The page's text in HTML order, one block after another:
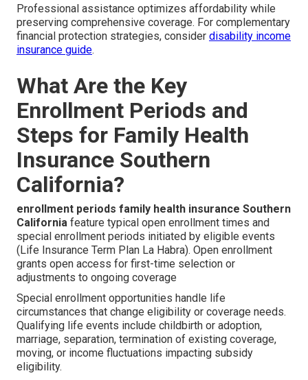
Professional assistance optimizes affordability while
preserving comprehensive coverage. For complementary
financial protection strategies, consider disability income
insurance guide.
What Are the Key
Enrollment Periods and
Steps for Family Health
Insurance Southern
California?
enrollment periods family health insurance Southern
California feature typical open enrollment times and
special enrollment periods initiated by eligible events
(Life Insurance Term Plan La Habra). Open enrollment
grants open access for first-time selection or
adjustments to ongoing coverage
Special enrollment opportunities handle life
circumstances that change eligibility or coverage needs.
Qualifying life events include childbirth or adoption,
marriage, separation, termination of existing coverage,
moving, or income fluctuations impacting subsidy
eligibility.